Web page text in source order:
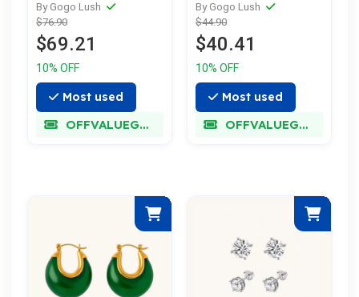
By Gogo Lush
$76.90
$69.21
10% OFF
Most used
OFFVALUEGLORY
By Gogo Lush
$44.90
$40.41
10% OFF
Most used
OFFVALUEGLORY